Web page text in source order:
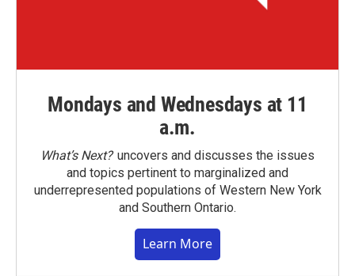
Mondays and Wednesdays at 11
a.m.
What’s Next?uncovers and discusses the issues
and topics pertinent to marginalized and
underrepresented populations of Western New York
and Southern Ontario.
Learn More